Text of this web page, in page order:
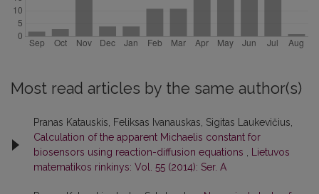
Most read articles by the same author(s)
Pranas Katauskis, Feliksas Ivanauskas, Sigitas Laukevičius,
Calculation of the apparent Michaelis constant for
biosensors using reaction-diffusion equations , Lietuvos
matematikos rinkinys: Vol. 55 (2014): Ser. A